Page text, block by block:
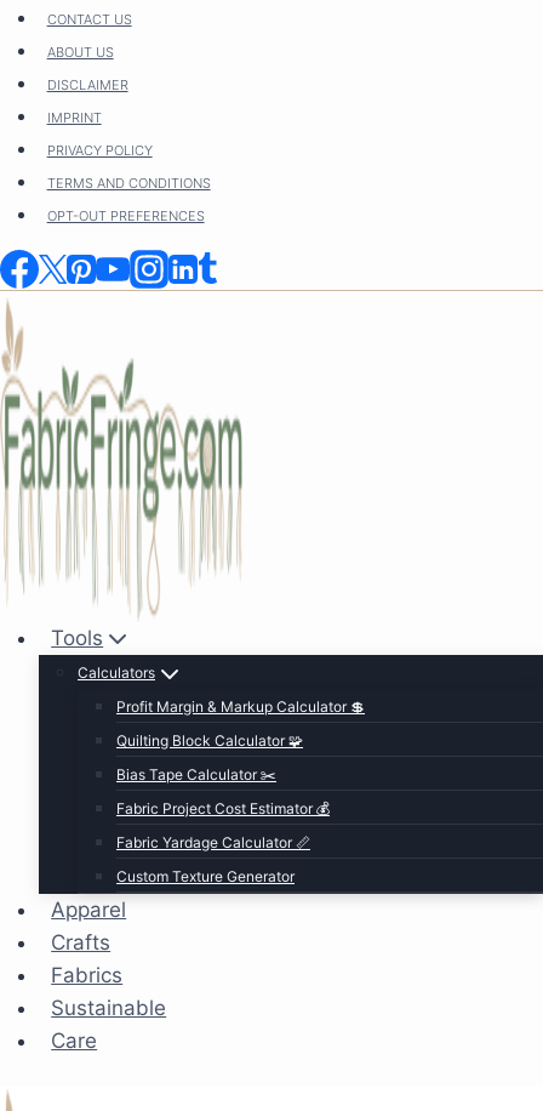
Skip
content
CONTACT US
ABOUT US
DISCLAIMER
IMPRINT
PRIVACY POLICY
TERMS AND CONDITIONS
OPT-OUT PREFERENCES
Tools
Calculators
Profit Margin & Markup Calculator 💲
Quilting Block Calculator 🧩
Bias Tape Calculator ✂️
Fabric Project Cost Estimator 💰
Fabric Yardage Calculator 📏
Custom Texture Generator
Apparel
Crafts
Fabrics
Sustainable
Care